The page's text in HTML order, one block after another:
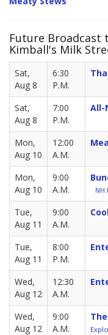
Future
Kimball's Milk
Sat,
Aug 8
6:30
P.M.
Sat,
Aug 8
7:00
P.M.
All-
Mon,
Aug 10
12:00
A.M.
Mon,
Aug 10
9:00
A.M.
NH
Tue,
Aug 11
9:00
A.M.
Tue,
Aug 11
8:00
P.M.
Wed,
Aug 12
12:30
A.M.
Wed,
Aug 12
9:00
A.M.